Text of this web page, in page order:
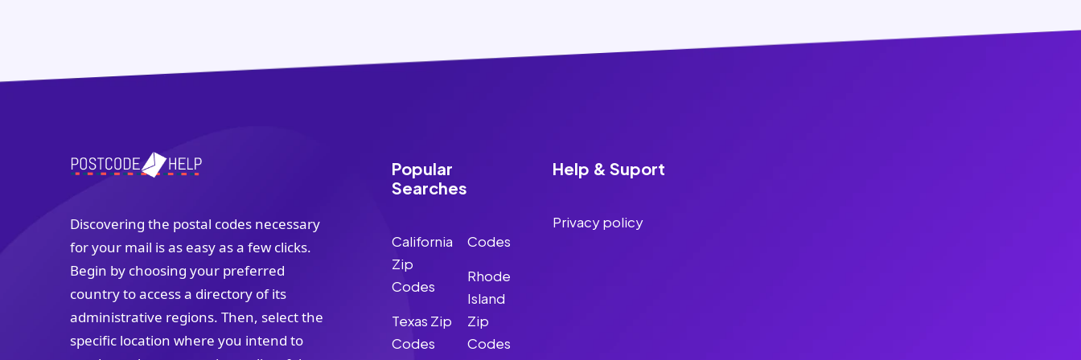
Discovering the postal codes necessary
for your mail is as easy as a few clicks.
Begin by choosing your preferred
country to access a directory of its
administrative regions. Then, select the
specific location where you intend to
Popular
Searches
California
Zip
Codes
Texas Zip
Codes
Codes
Rhode
Island
Zip
Codes
Help & Suport
Privacy policy